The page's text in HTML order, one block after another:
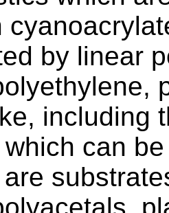
by linear
including
can